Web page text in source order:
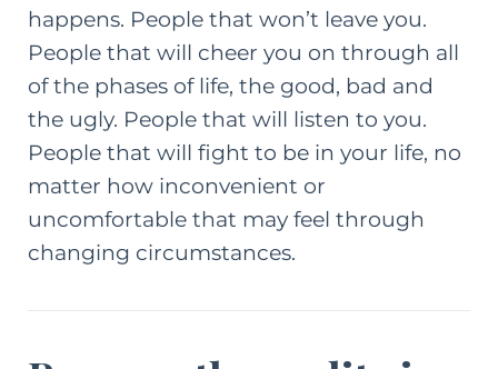
happens. People that won’t leave you.
People that will cheer you on through all
of the phases of life, the good, bad and
the ugly. People that will listen to you.
People that will fight to be in your life, no
matter how inconvenient or
uncomfortable that may feel through
changing circumstances.